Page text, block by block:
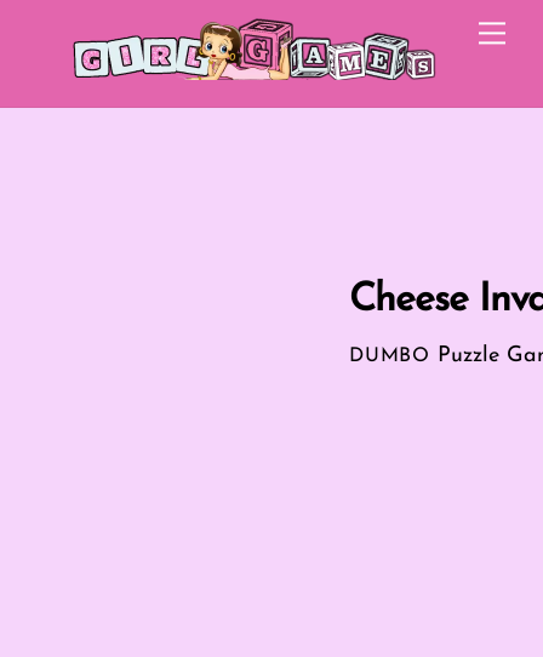
Cheese
DUMBO Puzzle